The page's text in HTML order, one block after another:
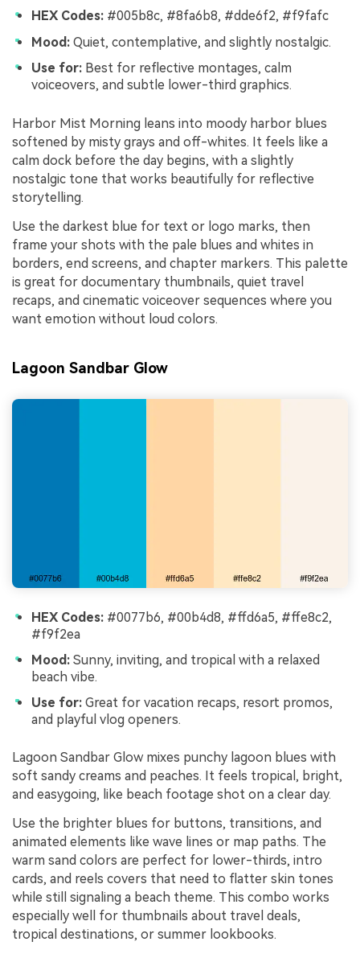
HEX Codes: #005b8c, #8fa6b8, #dde6f2, #f9fafc
Mood: Quiet, contemplative, and slightly nostalgic.
Use for: Best for reflective montages, calm
voiceovers, and subtle lower-third graphics.
Harbor Mist Morning leans into moody harbor blues
softened by misty grays and off-whites. It feels like a
calm dock before the day begins, with a slightly
nostalgic tone that works beautifully for reflective
storytelling.
Use the darkest blue for text or logo marks, then
frame your shots with the pale blues and whites in
borders, end screens, and chapter markers. This palette
is great for documentary thumbnails, quiet travel
recaps, and cinematic voiceover sequences where you
want emotion without loud colors.
Lagoon Sandbar Glow
HEX Codes: #0077b6, #00b4d8, #ffd6a5, #ffe8c2,
#f9f2ea
Mood: Sunny, inviting, and tropical with a relaxed
beach vibe.
Use for: Great for vacation recaps, resort promos,
and playful vlog openers.
Lagoon Sandbar Glow mixes punchy lagoon blues with
soft sandy creams and peaches. It feels tropical, bright,
and easygoing, like beach footage shot on a clear day.
Use the brighter blues for buttons, transitions, and
animated elements like wave lines or map paths. The
warm sand colors are perfect for lower-thirds, intro
cards, and reels covers that need to flatter skin tones
while still signaling a beach theme. This combo works
especially well for thumbnails about travel deals,
tropical destinations, or summer lookbooks.